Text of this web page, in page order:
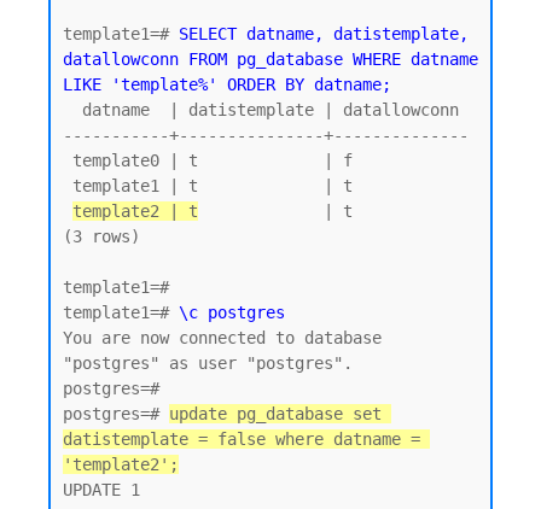
template1=# SELECT datname, datistemplate,
datallowconn FROM pg_database WHERE datname
LIKE 'template%' ORDER BY datname;
-----------+---------------+--------------
template2 | t
             | t
(3 rows)
template1=#
template1=# \c postgres
You are now connected to database
"postgres" as user "postgres".
postgres=#
postgres=# update pg_database set
datistemplate = false where datname =
'template2';
UPDATE 1